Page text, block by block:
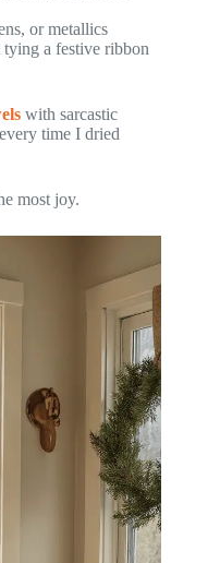
or metallics
tying a festive ribbon
with sarcastic
time I dried
most joy.